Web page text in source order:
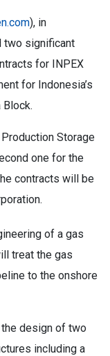
), in
two significant
for INPEX
for Indonesia’s
Storage
one for the
contracts will be
of a gas
treat the gas
to the onshore
the design of two
including a